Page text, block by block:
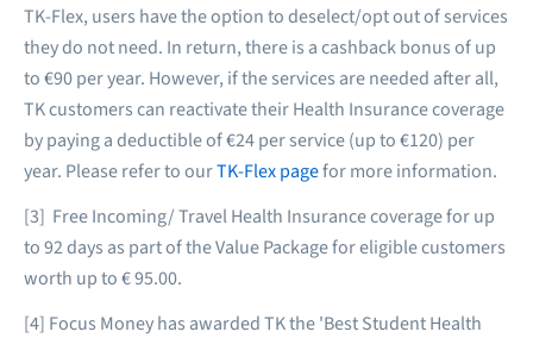
TK-Flex, users have the option to deselect/opt out of services
they do not need. In return, there is a cashback bonus of up
to €90 per year. However, if the services are needed after all,
TK customers can reactivate their Health Insurance coverage
by paying a deductible of €24 per service (up to €120) per
year. Please refer to ourTK-Flex pagefor more information.
[3] Free Incoming/ Travel Health Insurance coverage for up
to 92 days as part of the Value Package for eligible customers
worth up to € 95.00.
[4] Focus Money has awarded TK the 'Best Student Health